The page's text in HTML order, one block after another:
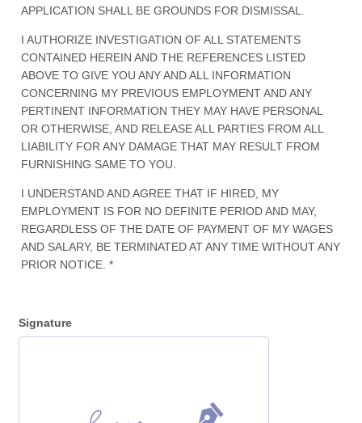
APPLICATION SHALL BE GROUNDS FOR DISMISSAL.
I AUTHORIZE INVESTIGATION OF ALL STATEMENTS
CONTAINED HEREIN AND THE REFERENCES LISTED
ABOVE TO GIVE YOU ANY AND ALL INFORMATION
CONCERNING MY PREVIOUS EMPLOYMENT AND ANY
PERTINENT INFORMATION THEY MAY HAVE PERSONAL
OR OTHERWISE, AND RELEASE ALL PARTIES FROM ALL
LIABILITY FOR ANY DAMAGE THAT MAY RESULT FROM
FURNISHING SAME TO YOU.
I UNDERSTAND AND AGREE THAT IF HIRED, MY
EMPLOYMENT IS FOR NO DEFINITE PERIOD AND MAY,
REGARDLESS OF THE DATE OF PAYMENT OF MY WAGES
AND SALARY, BE TERMINATED AT ANY TIME WITHOUT ANY
PRIOR NOTICE. *
Signature